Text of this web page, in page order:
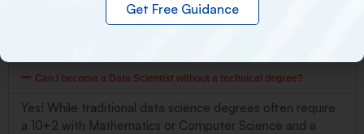
Can I become a Data Scientist without a technical degree?
Yes! While traditional data science degrees often require
a 10+2 with Mathematics or Computer Science and a
Get Free Guidance